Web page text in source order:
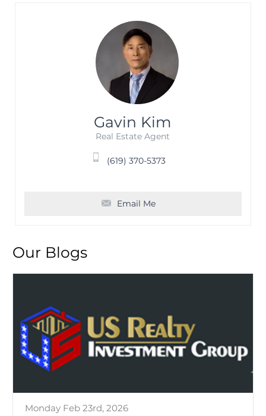
Gavin Kim
Real Estate Agent
(619) 370-5373
Email Me
Our Blogs
Monday Feb 23rd, 2026